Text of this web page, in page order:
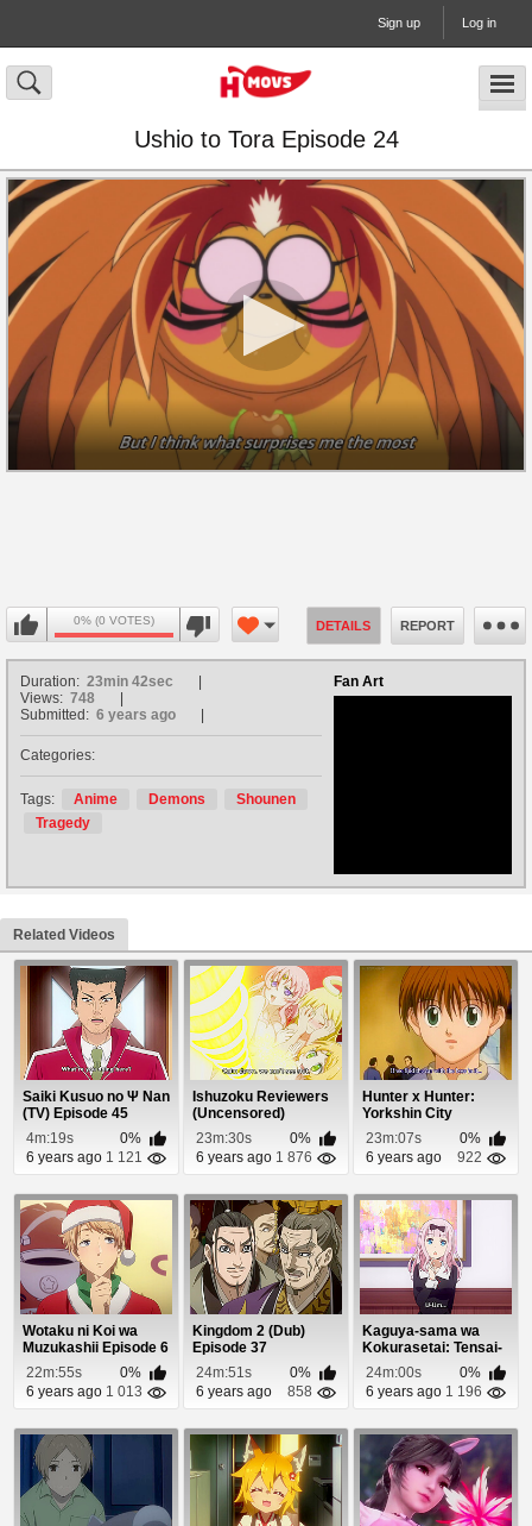
Sign up Log in
Ushio to Tora Episode 24
0% (0 VOTES) DETAILS REPORT
Fan Art
Duration: 23min 42sec
Views: 748
Submitted: 6 years ago
Categories:
Tags: Anime Demons
Shounen
Tragedy
Related Videos
Saiki Kusuo no Ψ Nan
(TV) Episode 45
4m:19s
0%
6 years ago 1 121
Ishuzoku Reviewers
(Uncensored)
Episode 6
23m:30s
0%
6 years ago 1 876
Hunter x Hunter:
Yorkshin City
Kanketsu-hen
Episode 6
23m:07s
0%
6 years ago
922
Wotaku ni Koi wa
Muzukashii Episode 6
22m:55s
0%
6 years ago 1 013
Kingdom 2 (Dub)
Episode 37
24m:51s
0%
6 years ago
858
Kaguya-sama wa
Kokurasetai: Tensai-
tachi no Renai Zu...
24m:00s
0%
6 years ago 1 196